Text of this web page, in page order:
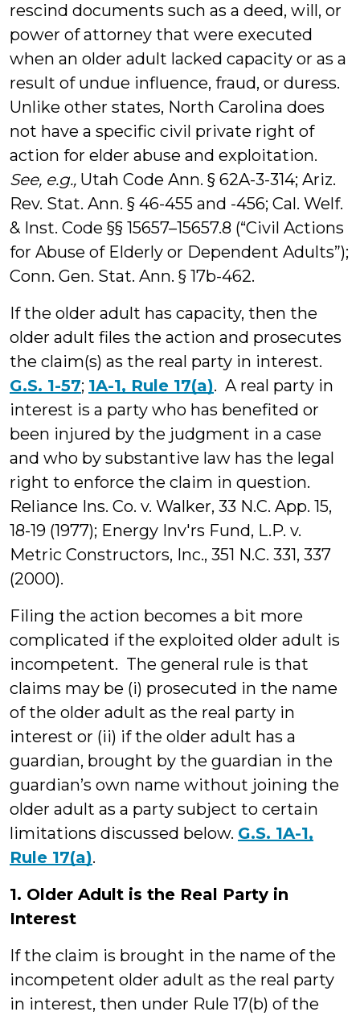
rescind documents such as a deed, will, or
power of attorney that were executed
when an older adult lacked capacity or as a
result of undue influence, fraud, or duress.
Unlike other states, North Carolina does
not have a specific civil private right of
action for elder abuse and exploitation.
See, e.g., Utah Code Ann. § 62A-3-314; Ariz.
Rev. Stat. Ann. § 46-455 and -456; Cal. Welf.
& Inst. Code §§ 15657–15657.8 (“Civil Actions
for Abuse of Elderly or Dependent Adults”);
Conn. Gen. Stat. Ann. § 17b-462.
If the older adult has capacity, then the
older adult files the action and prosecutes
the claim(s) as the real party in interest.
G.S. 1-57; 1A-1, Rule 17(a). A real party in
interest is a party who has benefited or
been injured by the judgment in a case
and who by substantive law has the legal
right to enforce the claim in question.
Reliance Ins. Co. v. Walker, 33 N.C. App. 15,
18-19 (1977); Energy Inv'rs Fund, L.P. v.
Metric Constructors, Inc., 351 N.C. 331, 337
(2000).
Filing the action becomes a bit more
complicated if the exploited older adult is
incompetent. The general rule is that
claims may be (i) prosecuted in the name
of the older adult as the real party in
interest or (ii) if the older adult has a
guardian, brought by the guardian in the
guardian’s own name without joining the
older adult as a party subject to certain
limitations discussed below. G.S. 1A-1,
Rule 17(a).
1. Older Adult is the Real Party in
Interest
If the claim is brought in the name of the
incompetent older adult as the real party
in interest, then under Rule 17(b) of the